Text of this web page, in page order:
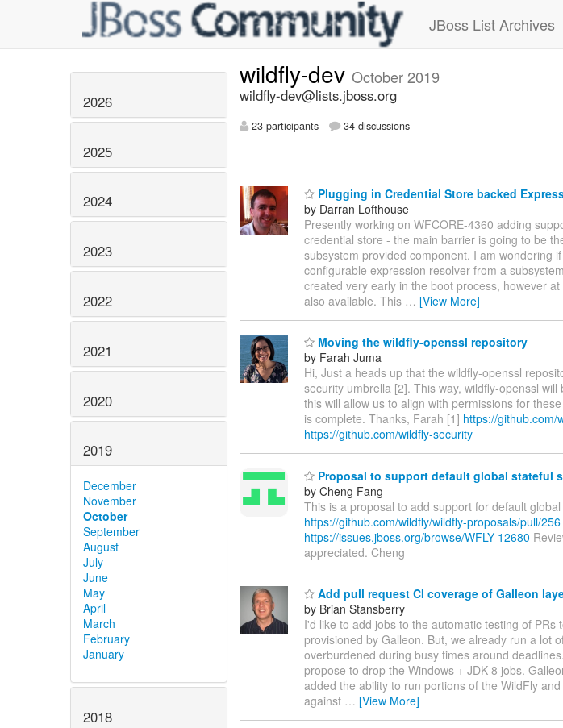
JBoss List Archives
2026
2025
2024
2023
2022
2021
2020
2019
December
November
October
September
August
July
June
May
April
March
February
January
2018
wildfly-dev October 2019
wildfly-dev@lists.jboss.org
23 participants 34 discussions
Plugging in Credential Store backed
by Darran Lofthouse
Presently working on WFCORE-4360 adding
credential store - the main barrier is going to be
subsystem provided component. I am wondering
configurable expression resolver from a
created very early in the boot process, however
also available. This … [View More]
Moving the wildfly-openssl repository
by Farah Juma
Hi, Just a heads up that the wildfly-openssl
security umbrella [2]. This way, wildfly-openssl
this will allow us to align with permissions for
is complete. Thanks, Farah [1] https://github.com/
https://github.com/wildfly-security
Proposal to support default global stateful
by Cheng Fang
This is a proposal to add support for default
https://github.com/wildfly/wildfly-proposals/pull/256
https://issues.jboss.org/browse/WFLY-12680
appreciated. Cheng
Add pull request CI coverage of Galleon
by Brian Stansberry
I'd like to add jobs to the automatic testing of
provisioned by Galleon. But, we already run a lot
overburdened during busy times around
propose to drop the Windows + JDK 8 jobs.
added the ability to run portions of the WildFly
against … [View More]